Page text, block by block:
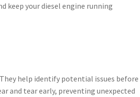
keep your diesel engine running
help identify potential issues before
and tear early, preventing unexpected